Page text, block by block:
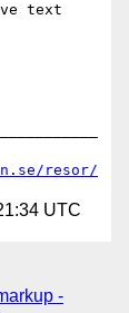
text
resor/
UTC
-